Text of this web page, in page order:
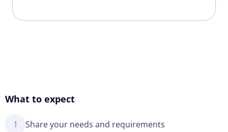
What to expect
1
Share your needs and requirements